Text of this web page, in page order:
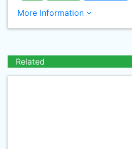
More Information
Related